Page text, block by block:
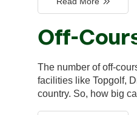
Off-
The number of off-
facilities like Topgolf,
country. So, how big